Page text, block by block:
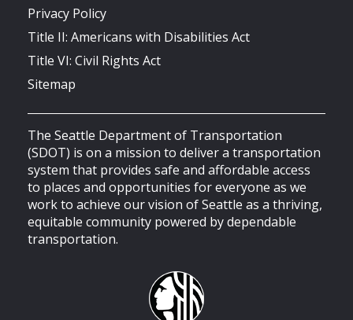
Privacy Policy
Title II: Americans with Disabilities Act
Title VI: Civil Rights Act
Sitemap
The Seattle Department of Transportation
(SDOT) is on a mission to deliver a transportation
system that provides safe and affordable access
to places and opportunities for everyone as we
work to achieve our vision of Seattle as a thriving,
equitable community powered by dependable
transportation.